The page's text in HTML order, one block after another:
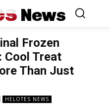
News
Frozen
Cool Treat
Than Just
HELOTES NEWS